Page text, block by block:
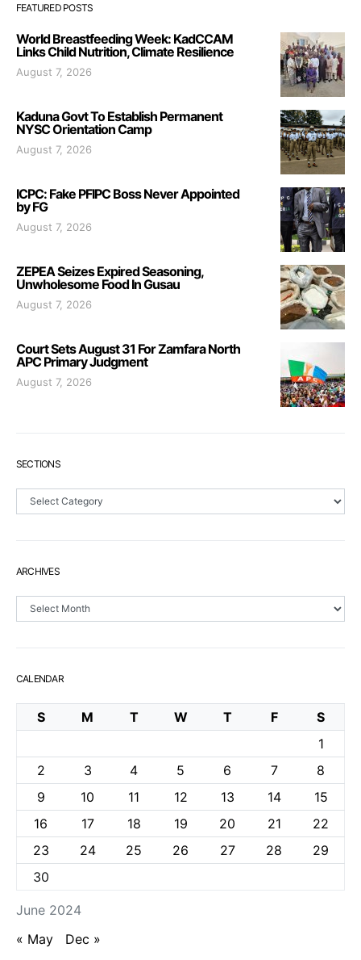
FEATURED POSTS
World Breastfeeding Week: KadCCAM
Links Child Nutrition, Climate Resilience
August 7, 2026
Kaduna Govt To Establish Permanent
NYSC Orientation Camp
August 7, 2026
ICPC: Fake PFIPC Boss Never Appointed
by FG
August 7, 2026
ZEPEA Seizes Expired Seasoning,
Unwholesome Food In Gusau
August 7, 2026
Court Sets August 31 For Zamfara North
APC Primary Judgment
August 7, 2026
SECTIONS
Sections
ARCHIVES
Archives
CALENDAR
June 2024
S M T W T F
S
1
2
3 4 5 6 7
8
9
10 11 12 13 14
15
16
17 18 19 20 21
22
23
24 25 26 27 28
29
30
« May Dec »